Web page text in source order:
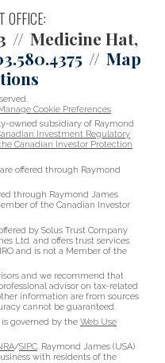
OFFICE:
Medicine Hat,
Map
Cookie Preferences
owned subsidiary of Raymond
Investment Regulatory
Canadian Investor Protection
offered through Raymond
through Raymond James
of the Canadian Investor
by Solus Trust Company
Ltd. and offers trust services
and is not a Member of the
and we recommend that
advisor on tax-related
information are from sources
cannot be guaranteed.
governed by the Web Use
/SIPC. Raymond James (USA)
with residents of the